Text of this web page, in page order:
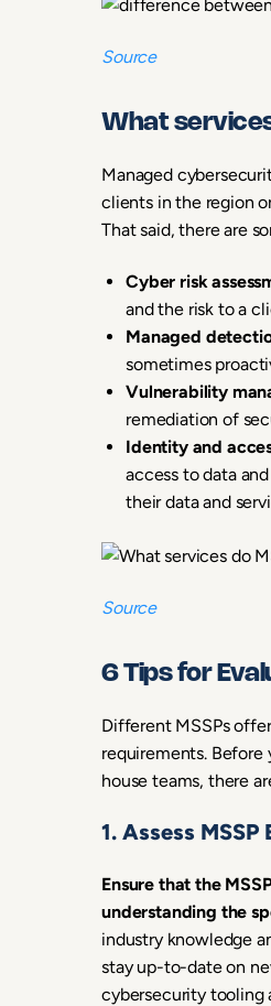
Source
What
Managed
clients in the region
That said, there are
Cyber risk
and the risk to a
Managed
sometimes
Vulnerability
remediation of
Identity and
access to data
their data and
Source
6 Tips for
Different MSSPs
requirements. Before
house teams, there
1. Assess
Ensure that the
understanding the
industry knowledge
stay up-to-date on
cybersecurity tooling